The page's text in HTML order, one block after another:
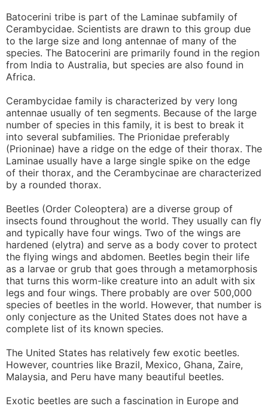
Batocerini tribe is part of the Laminae subfamily of
Cerambycidae. Scientists are drawn to this group due
to the large size and long antennae of many of the
species. The Batocerini are primarily found in the region
from India to Australia, but species are also found in
Africa.
Cerambycidae family is characterized by very long
antennae usually of ten segments. Because of the large
number of species in this family, it is best to break it
into several subfamilies. The Prionidae preferably
(Prioninae) have a ridge on the edge of their thorax. The
Laminae usually have a large single spike on the edge
of their thorax, and the Cerambycinae are characterized
by a rounded thorax.
Beetles (Order Coleoptera) are a diverse group of
insects found throughout the world. They usually can fly
and typically have four wings. Two of the wings are
hardened (elytra) and serve as a body cover to protect
the flying wings and abdomen. Beetles begin their life
as a larvae or grub that goes through a metamorphosis
that turns this worm-like creature into an adult with six
legs and four wings. There probably are over 500,000
species of beetles in the world. However, that number is
only conjecture as the United States does not have a
complete list of its known species.
The United States has relatively few exotic beetles.
However, countries like Brazil, Mexico, Ghana, Zaire,
Malaysia, and Peru have many beautiful beetles.
Exotic beetles are such a fascination in Europe and